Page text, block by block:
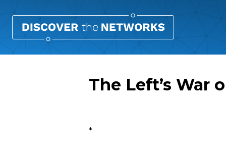
The Left’s War
Overview
*